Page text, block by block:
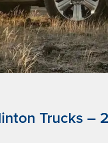
Trucks –